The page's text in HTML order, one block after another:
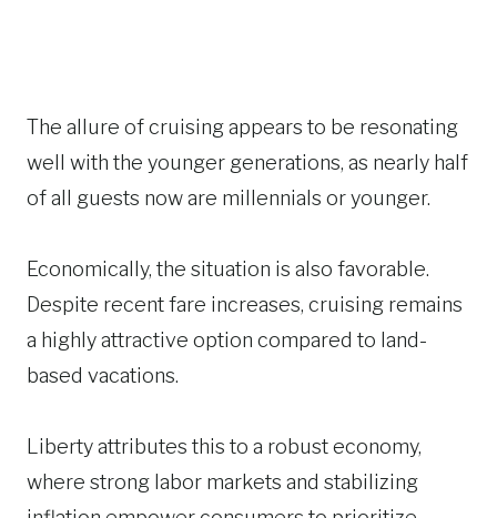
The allure of cruising appears to be resonating
well with the younger generations, as nearly half
of all guests now are millennials or younger.
Economically, the situation is also favorable.
Despite recent fare increases, cruising remains
a highly attractive option compared to land-
based vacations.
Liberty attributes this to a robust economy,
where strong labor markets and stabilizing